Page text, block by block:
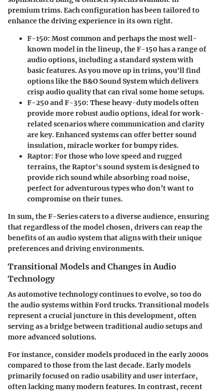
premium trims. Each configuration has been tailored to
enhance the driving experience in its own right.
F-150: Most common and perhaps the most well-
known model in the lineup, the F-150 has a range of
audio options, including a standard system with
basic features. As you move up in trims, you'll find
options like the B&O Sound System which delivers
crisp audio quality that can rival some home setups.
F-250 and F-350: These heavy-duty models often
provide more robust audio options, ideal for work-
related scenarios where communication and clarity
are key. Enhanced systems can offer better sound
insulation, miracle worker for bumpy rides.
Raptor: For those who love speed and rugged
terrains, the Raptor's sound system is designed to
provide rich sound while absorbing road noise,
perfect for adventurous types who don’t want to
compromise on their tunes.
In sum, the F-Series caters to a diverse audience, ensuring
that regardless of the model chosen, drivers can reap the
benefits of an audio system that aligns with their unique
preferences and driving environments.
Transitional Models and Changes in Audio
Technology
As automotive technology continues to evolve, so too do
the audio systems within Ford trucks. Transitional models
represent a crucial juncture in this development, often
serving as a bridge between traditional audio setups and
more advanced solutions.
For instance, consider models produced in the early 2000s
compared to those from the last decade. Early models
primarily focused on radio usability and user interface,
often lacking many modern features. In contrast, recent